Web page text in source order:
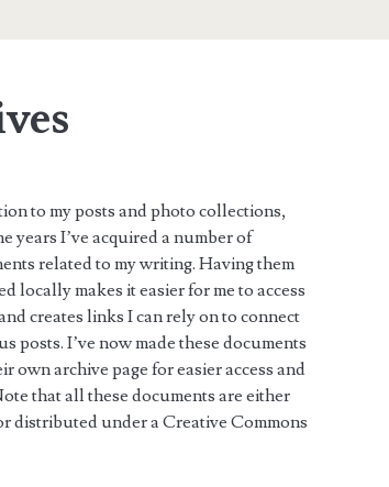
to my posts and photo collections,
years I’ve acquired a number of
related to my writing. Having them
locally makes it easier for me to access
creates links I can rely on to connect
posts. I’ve now made these documents
own archive page for easier access and
that all these documents are either
distributed under a Creative Commons